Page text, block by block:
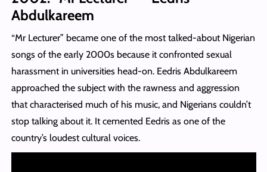
Abdulkareem
“Mr Lecturer” became one of the most talked-about Nigerian
songs of the early 2000s because it confronted sexual
harassment in universities head-on. Eedris Abdulkareem
approached the subject with the rawness and aggression
that characterised much of his music, and Nigerians couldn’t
stop talking about it. It cemented Eedris as one of the
country’s loudest cultural voices.